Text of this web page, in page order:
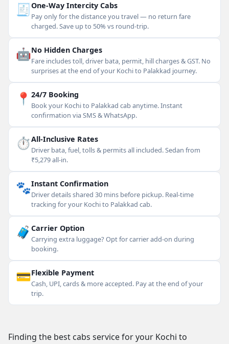
🧾One-Way Intercity Cabs
Pay only for the distance you travel — no return fare
charged. Save up to 50% vs round-trip.
🤖No Hidden Charges
Fare includes toll, driver bata, permit, hill charges & GST. No
surprises at the end of your Kochi to Palakkad journey.
📍 24/7 Booking
Book your Kochi to Palakkad cab anytime. Instant
confirmation via SMS & WhatsApp.
⏱All-Inclusive Rates
Driver bata, fuel, tolls & permits all included. Sedan from
₹5,279 all-in.
🐾Instant Confirmation
Driver details shared 30 mins before pickup. Real-time
tracking for your Kochi to Palakkad cab.
🧳 Carrier Option
Carrying extra luggage? Opt for carrier add-on during
booking.
💳Flexible Payment
Cash, UPI, cards & more accepted. Pay at the end of your
trip.
Finding the best cabs service for your Kochi to